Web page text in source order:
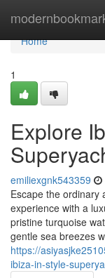
Home
Home
1
Explore
emiliexgnk543359
Escape the ordinary
experience with a
pristine turquoise
gentle sea breezes
https://
ibiza-in-style-